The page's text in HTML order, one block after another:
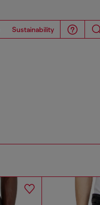
Sustainability